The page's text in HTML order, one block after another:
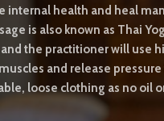
internal health and heal
is also known as Thai
the practitioner will use
and release
loose clothing as no oil